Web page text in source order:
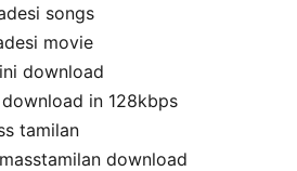
songs
movie
download
in 128kbps
tamilan
download